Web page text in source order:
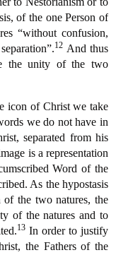
of the one Person of
“without confusion,
12 And thus
the unity of the two
icon of Christ we take
we do not have in
separated from his
is a representation
Word of the
As the hypostasis
of the two natures, the
of the natures and to
13In order to justify
the Fathers of the